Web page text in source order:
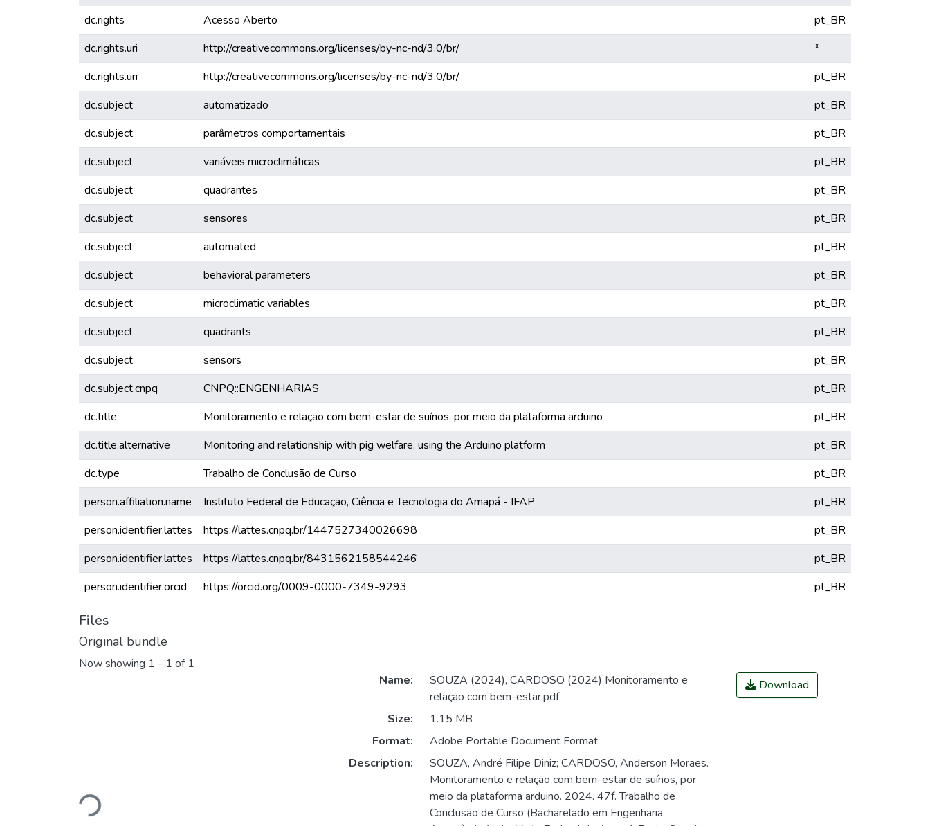
dc.rights
Acesso Aberto
pt_BR
dc.rights.uri
http://creativecommons.org/licenses/by-nc-nd/3.0/br/
*
dc.rights.uri
http://creativecommons.org/licenses/by-nc-nd/3.0/br/
pt_BR
dc.subject
automatizado
pt_BR
dc.subject
parâmetros comportamentais
pt_BR
dc.subject
variáveis microclimáticas
pt_BR
dc.subject
quadrantes
pt_BR
dc.subject
sensores
pt_BR
dc.subject
automated
pt_BR
dc.subject
behavioral parameters
pt_BR
dc.subject
microclimatic variables
pt_BR
dc.subject
quadrants
pt_BR
dc.subject
sensors
pt_BR
dc.subject.cnpq
CNPQ::ENGENHARIAS
pt_BR
dc.title
Monitoramento e relação com bem-estar de suínos, por meio da plataforma arduino
pt_BR
dc.title.alternative
Monitoring and relationship with pig welfare, using the Arduino platform
pt_BR
dc.type
Trabalho de Conclusão de Curso
pt_BR
person.affiliation.name
Instituto Federal de Educação, Ciência e Tecnologia do Amapá - IFAP
pt_BR
person.identifier.lattes
https://lattes.cnpq.br/1447527340026698
pt_BR
person.identifier.lattes
https://lattes.cnpq.br/8431562158544246
pt_BR
person.identifier.orcid
https://orcid.org/0009-0000-7349-9293 pt_BR
Files
Original bundle
Now showing 1 - 1 of 1
Loading...
Name:
SOUZA (2024), CARDOSO (2024) Monitoramento e
relação com bem-estar.pdf
Size:
1.15 MB
Format:
Adobe Portable Document Format
Description:
SOUZA, André Filipe Diniz; CARDOSO, Anderson Moraes.
Monitoramento e relação com bem-estar de suínos, por
meio da plataforma arduino. 2024. 47f. Trabalho de
Conclusão de Curso (Bacharelado em Engenharia
Download